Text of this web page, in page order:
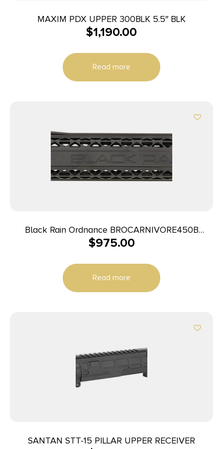
MAXIM PDX UPPER 300BLK 5.5″ BLK
$1,190.00
Read more
Black Rain Ordnance BROCARNIVORE450B
Carnivore 450 Bushmaster 16″ for AR-15
$975.00
Read more
SANTAN STT-15 PILLAR UPPER RECEIVER